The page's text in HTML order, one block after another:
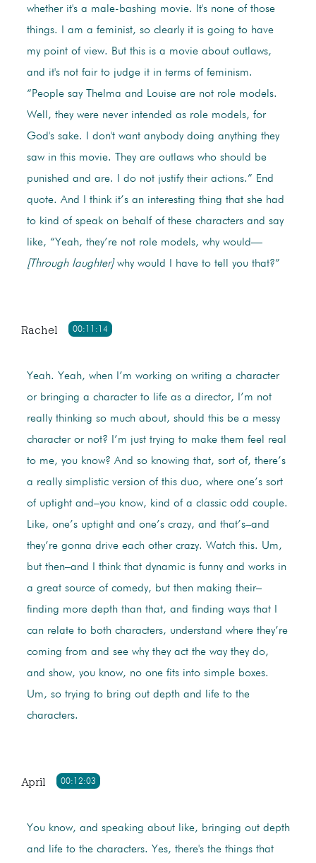
whether it's a male-bashing movie. It's none of those
things. I am a feminist, so clearly it is going to have
my point of view. But this is a movie about outlaws,
and it's not fair to judge it in terms of feminism.
“People say Thelma and Louise are not role models.
Well, they were never intended as role models, for
God's sake. I don't want anybody doing anything they
saw in this movie. They are outlaws who should be
punished and are. I do not justify their actions.” End
quote. And I think it’s an interesting thing that she had
to kind of speak on behalf of these characters and say
like, “Yeah, they’re not role models, why would—
[Through laughter]why would I have to tell you that?”
00:11:14
Rachel
Yeah. Yeah, when I’m working on writing a character
or bringing a character to life as a director, I’m not
really thinking so much about, should this be a messy
character or not? I’m just trying to make them feel real
to me, you know? And so knowing that, sort of, there’s
a really simplistic version of this duo, where one’s sort
of uptight and–you know, kind of a classic odd couple.
Like, one’s uptight and one’s crazy, and that’s–and
they’re gonna drive each other crazy. Watch this. Um,
but then–and I think that dynamic is funny and works in
a great source of comedy, but then making their–
finding more depth than that, and finding ways that I
can relate to both characters, understand where they’re
coming from and see why they act the way they do,
and show, you know, no one fits into simple boxes.
Um, so trying to bring out depth and life to the
characters.
00:12:03
April
You know, and speaking about like, bringing out depth
and life to the characters. Yes, there's the things that